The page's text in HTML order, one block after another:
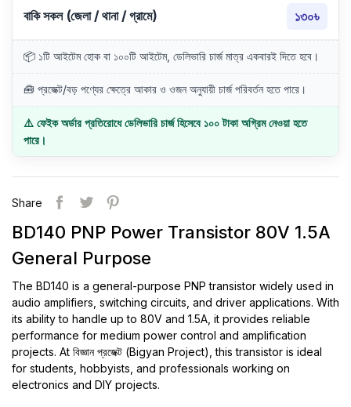
বাকি সকল (জেলা / থানা / গ্রামে) ১৩০৳
📦 ১টি আইটেম হোক বা ১০০টি আইটেম, ডেলিভারি চার্জ মাত্র একবারই দিতে হবে।
🧰 প্রজেক্ট/বড় পণ্যের ক্ষেত্রে আকার ও ওজন অনুযায়ী চার্জ পরিবর্তন হতে পারে।
⚠️ ফেইক অর্ডার প্রতিরোধে ডেলিভারি চার্জ হিসেবে ১০০ টাকা অগ্রিম নেওয়া হতে
পারে।
Share
BD140 PNP Power Transistor 80V 1.5A
General Purpose
The BD140 is a general-purpose PNP transistor widely used in
audio amplifiers, switching circuits, and driver applications. With
its ability to handle up to 80V and 1.5A, it provides reliable
performance for medium power control and amplification
projects. At বিজ্ঞান প্রজেক্ট (Bigyan Project), this transistor is ideal
for students, hobbyists, and professionals working on
electronics and DIY projects.